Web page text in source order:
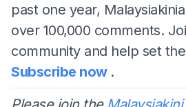
past one year,
over 100,000 comments.
community and help set
Subscribe now .